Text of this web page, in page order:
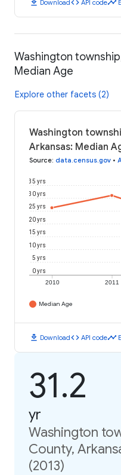
download Download code API codetimeline
Washington
Median Age
Explore other facets (2)
Washington
Arkansas: Median
Source: data.census.gov •
2010 2011
0 yrs
5 yrs
10 yrs
15 yrs
20 yrs
25 yrs
30 yrs
35 yrs
Median Age
download Downloadcode API codetimeline
31.2
yr
Washington
County,
(2013)